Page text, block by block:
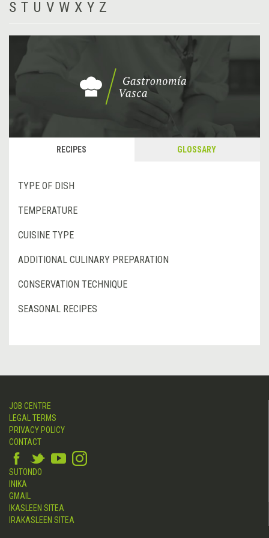
S T U V W X Y Z
RECIPES GLOSSARY
TYPE OF DISH
TEMPERATURE
CUISINE TYPE
ADDITIONAL CULINARY PREPARATION
CONSERVATION TECHNIQUE
SEASONAL RECIPES
JOB CENTRE
LEGAL TERMS
PRIVACY POLICY
CONTACT
SUTONDO
INIKA
GMAIL
IKASLEEN SITEA
IRAKASLEEN SITEA